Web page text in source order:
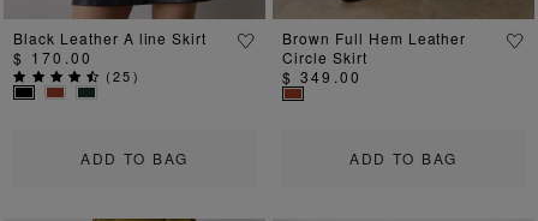
ADD TO BAG
Black Leather A line Skirt
$ 170.00
(25)
ADD TO BAG
Brown Full Hem Leather
Circle Skirt
$ 349.00